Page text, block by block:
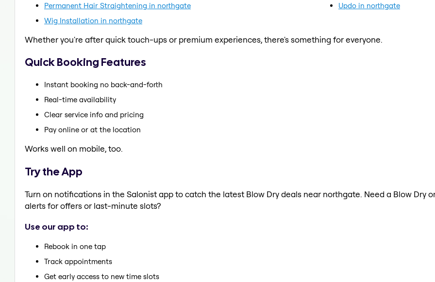
Permanent Hair Straightening in northgate
Updo in northgate
Wig Installation in northgate
Whether you're after quick touch-ups or premium experiences, there's something for everyone.
Quick Booking Features
Instant booking no back-and-forth
Real-time availability
Clear service info and pricing
Pay online or at the location
Works well on mobile, too.
Try the App
Turn on notifications in the Salonist app to catch the latest Blow Dry deals near northgate. Need a Blow Dry
alerts for offers or last-minute slots?
Use our app to:
Rebook in one tap
Track appointments
Get early access to new time slots